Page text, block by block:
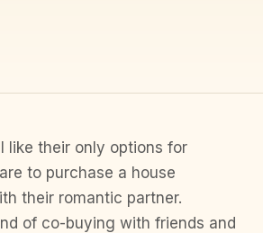
like their only options for
to purchase a house
their romantic partner.
of co-buying with friends and